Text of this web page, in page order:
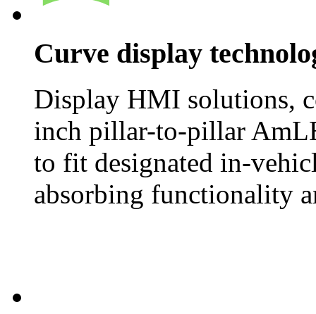
Curve display
Display HMI solutions,
inch pillar-to-pillar
to fit designated in-
absorbing functionality